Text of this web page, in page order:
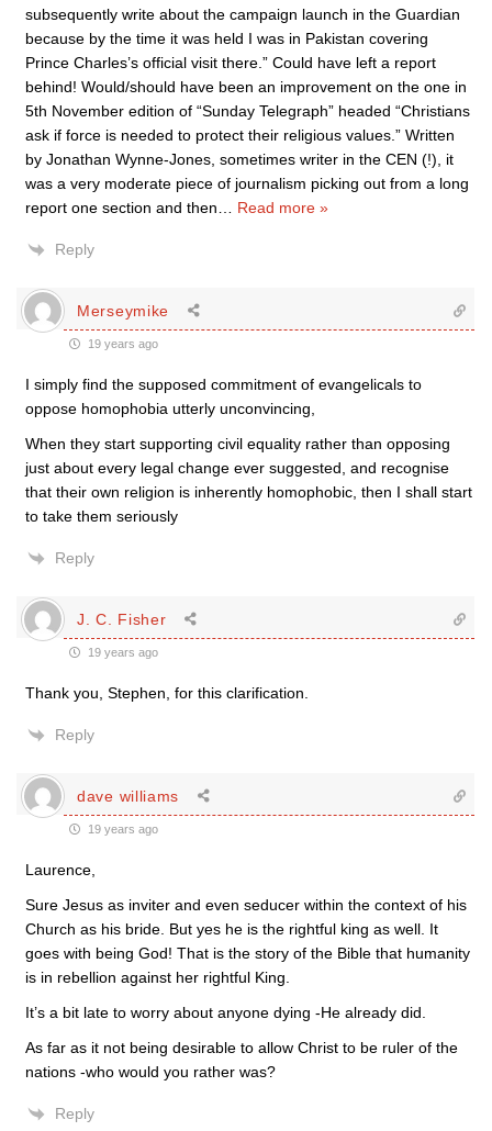
subsequently write about the campaign launch in the Guardian
because by the time it was held I was in Pakistan covering
Prince Charles’s official visit there.” Could have left a report
behind! Would/should have been an improvement on the one in
5th November edition of “Sunday Telegraph” headed “Christians
ask if force is needed to protect their religious values.” Written
by Jonathan Wynne-Jones, sometimes writer in the CEN (!), it
was a very moderate piece of journalism picking out from a long
report one section and then
Read more »
Reply
Merseymike
19 years ago
I simply find the supposed commitment of evangelicals to
oppose homophobia utterly unconvincing,
When they start supporting civil equality rather than opposing
just about every legal change ever suggested, and recognise
that their own religion is inherently homophobic, then I shall start
to take them seriously
Reply
J. C. Fisher
19 years ago
Thank you, Stephen, for this clarification.
Reply
dave williams
19 years ago
Laurence,
Sure Jesus as inviter and even seducer within the context of his
Church as his bride. But yes he is the rightful king as well. It
goes with being God! That is the story of the Bible that humanity
is in rebellion against her rightful King.
It’s a bit late to worry about anyone dying -He already did.
As far as it not being desirable to allow Christ to be ruler of the
nations -who would you rather was?
Reply